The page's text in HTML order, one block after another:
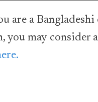
are a
you may